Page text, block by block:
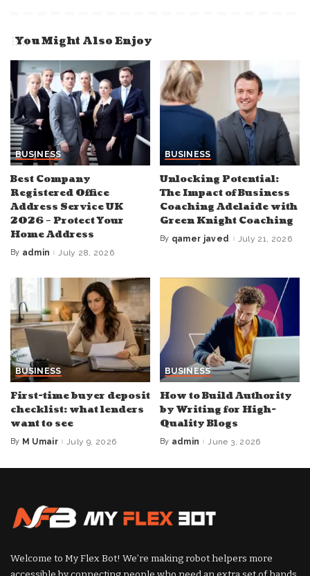
You Might Also Enjoy
BUSINESS
Best Company
Registered Office
Address Service UK
2026 – Protect Your
Home Address
Posted
By admin July 28, 2026
BUSINESS
Unlocking Potential:
The Impact of Business
Coaching Adelaide with
Green Knight Coaching
Posted
By qamer javed July 21, 2026
BUSINESS
First-time buyer deposit
checklist: what lenders
want to see
Posted
By M Umair July 9, 2026
BUSINESS
How to Build Authority
by Writing for High-
Quality Blogs
Posted
By admin June 3, 2026
Welcome to My Flex Bot! We’re making robot helpers more